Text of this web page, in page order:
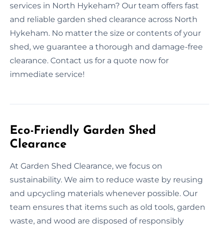
services in North Hykeham? Our team offers fast
and reliable garden shed clearance across North
Hykeham. No matter the size or contents of your
shed, we guarantee a thorough and damage-free
clearance. Contact us for a quote now for
immediate service!
Eco-Friendly Garden Shed
Clearance
At Garden Shed Clearance, we focus on
sustainability. We aim to reduce waste by reusing
and upcycling materials whenever possible. Our
team ensures that items such as old tools, garden
waste, and wood are disposed of responsibly